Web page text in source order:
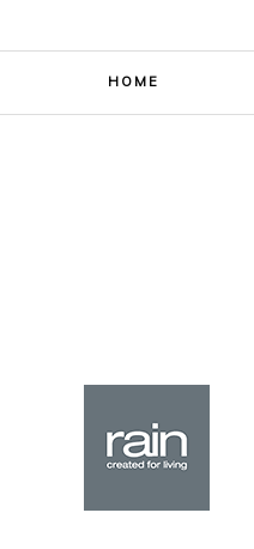
ONE SIP AT A TIME
HOME